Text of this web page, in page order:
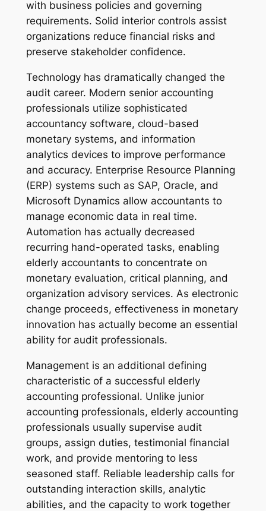
with business policies and governing
requirements. Solid interior controls assist
organizations reduce financial risks and
preserve stakeholder confidence.
Technology has dramatically changed the
audit career. Modern senior accounting
professionals utilize sophisticated
accountancy software, cloud-based
monetary systems, and information
analytics devices to improve performance
and accuracy. Enterprise Resource Planning
(ERP) systems such as SAP, Oracle, and
Microsoft Dynamics allow accountants to
manage economic data in real time.
Automation has actually decreased
recurring hand-operated tasks, enabling
elderly accountants to concentrate on
monetary evaluation, critical planning, and
organization advisory services. As electronic
change proceeds, effectiveness in monetary
innovation has actually become an essential
ability for audit professionals.
Management is an additional defining
characteristic of a successful elderly
accounting professional. Unlike junior
accounting professionals, elderly accounting
professionals usually supervise audit
groups, assign duties, testimonial financial
work, and provide mentoring to less
seasoned staff. Reliable leadership calls for
outstanding interaction skills, analytic
abilities, and the capacity to work together